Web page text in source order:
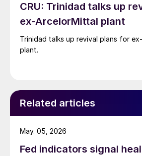
CRU: Trinidad talks up
ex-ArcelorMittal plant
Trinidad talks up revival plans for
plant.
Related articles
Fed indicators signal
May. 05, 2026